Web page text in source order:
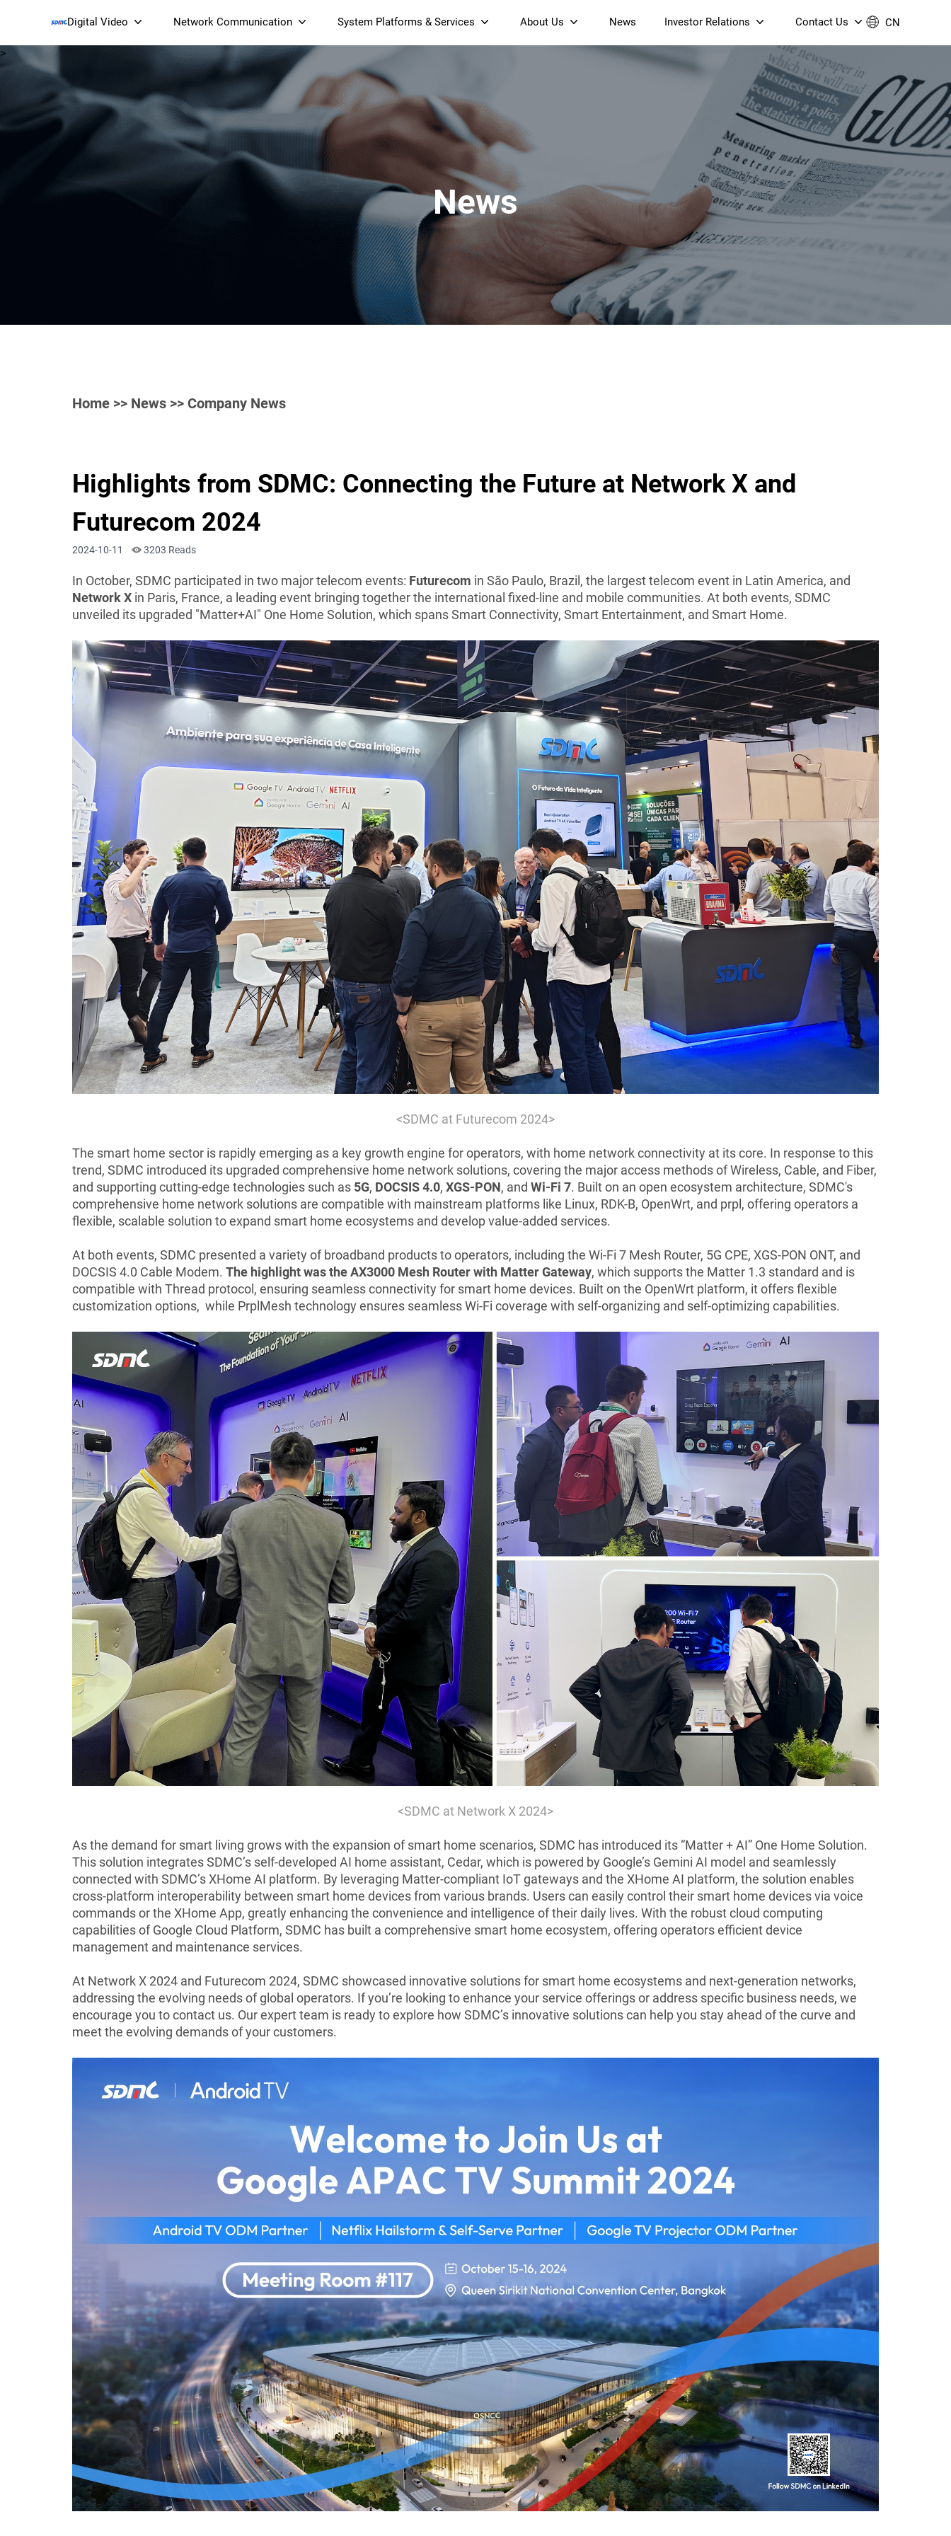
Digital Video
Smart Streaming Devices & Projectors
Smart IP Cameras
S905X5 4K OTT TV Box
S905X5M 4K AV1 OTT TV
Box
S905X5M 4K AV1 OTT TV
Box
Network Communication
Wi-Fi 7 BE19000 Tri-Band
XGS-PON ONT
(NP19X44XGS)
Wi-Fi 7 BE3600 Dual-Band
Mesh Router (NM3615BE)
Wi-Fi 6 AX6000 Dual-Band
DOCSIS 3.1 Cable Modem
(NE6099)
Wi-Fi 6 AX5400 Dual-Band
GPON ONT (NP5487GC)
System Platforms & Services
Streaming Platform
Device Management Platform
Home AI Agent
Operator Tier Launcher
About Us
Certification
News Investor Relations
Governance
Financial Reports
ESG Reporting
Announcements & Circulars
Contact us
Contact Us
Contact Us
Join Us
CN
>
News
Home >> News >> Company News
Highlights from SDMC: Connecting the Future at Network X and
Futurecom 2024
2024-10-11 3203 Reads
In October, SDMC participated in two major telecom events: Futurecom in São Paulo, Brazil, the largest telecom event in Latin America, and
Network X in Paris, France, a leading event bringing together the international fixed-line and mobile communities. At both events, SDMC
unveiled its upgraded "Matter+AI" One Home Solution, which spans Smart Connectivity, Smart Entertainment, and Smart Home.
<SDMC at Futurecom 2024>
The smart home sector is rapidly emerging as a key growth engine for operators, with home network connectivity at its core. In response to this
trend, SDMC introduced its upgraded comprehensive home network solutions, covering the major access methods of Wireless, Cable, and Fiber,
and supporting cutting-edge technologies such as 5G, DOCSIS 4.0, XGS-PON, and Wi-Fi 7. Built on an open ecosystem architecture, SDMC's
comprehensive home network solutions are compatible with mainstream platforms like Linux, RDK-B, OpenWrt, and prpl, offering operators a
flexible, scalable solution to expand smart home ecosystems and develop value-added services.
At both events, SDMC presented a variety of broadband products to operators, including the Wi-Fi 7 Mesh Router, 5G CPE, XGS-PON ONT, and
DOCSIS 4.0 Cable Modem. The highlight was the AX3000 Mesh Router with Matter Gateway, which supports the Matter 1.3 standard and is
compatible with Thread protocol, ensuring seamless connectivity for smart home devices. Built on the OpenWrt platform, it offers flexible
customization options, while PrplMesh technology ensures seamless Wi-Fi coverage with self-organizing and self-optimizing capabilities.
<SDMC at Network X 2024>
As the demand for smart living grows with the expansion of smart home scenarios, SDMC has introduced its “Matter + AI” One Home Solution.
This solution integrates SDMC’s self-developed AI home assistant, Cedar, which is powered by Google’s Gemini AI model and seamlessly
connected with SDMC’s XHome AI platform. By leveraging Matter-compliant IoT gateways and the XHome AI platform, the solution enables
cross-platform interoperability between smart home devices from various brands. Users can easily control their smart home devices via voice
commands or the XHome App, greatly enhancing the convenience and intelligence of their daily lives. With the robust cloud computing
capabilities of Google Cloud Platform, SDMC has built a comprehensive smart home ecosystem, offering operators efficient device
management and maintenance services.
At Network X 2024 and Futurecom 2024, SDMC showcased innovative solutions for smart home ecosystems and next-generation networks,
addressing the evolving needs of global operators. If you’re looking to enhance your service offerings or address specific business needs, we
encourage you to contact us. Our expert team is ready to explore how SDMC’s innovative solutions can help you stay ahead of the curve and
meet the evolving demands of your customers.